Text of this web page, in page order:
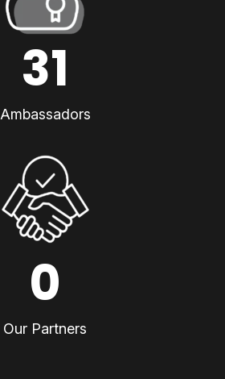
31
Ambassadors
0
Our Partners